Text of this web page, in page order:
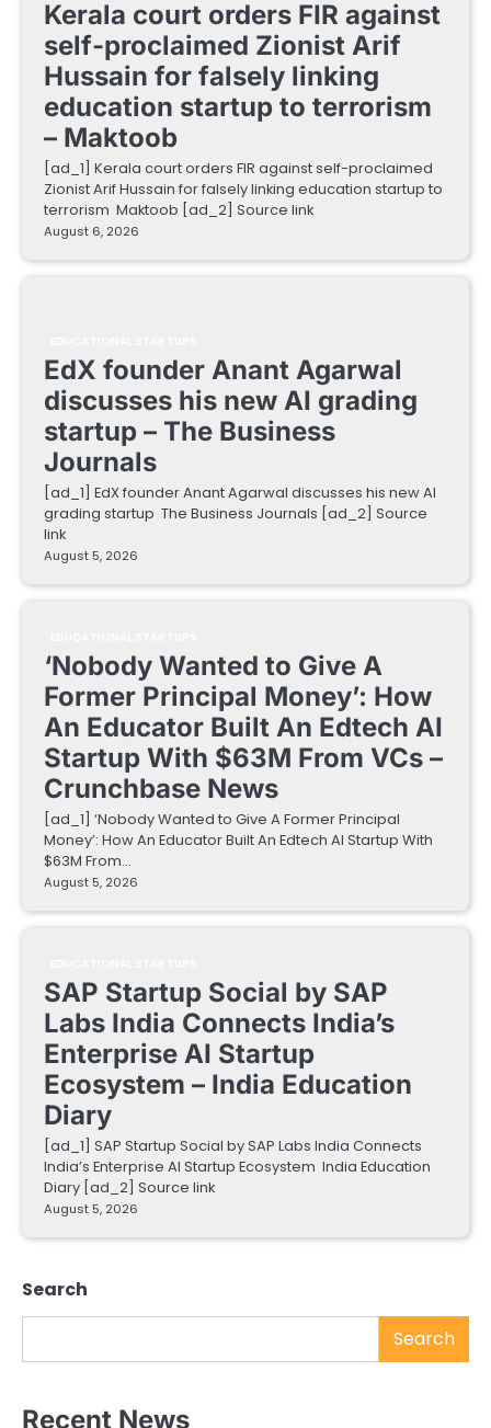
Kerala court orders FIR against
self-proclaimed Zionist Arif
Hussain for falsely linking
education startup to terrorism
– Maktoob
[ad_1] Kerala court orders FIR against self-proclaimed
Zionist Arif Hussain for falsely linking education startup to
terrorism Maktoob [ad_2] Source link
August 6, 2026
EdX founder Anant Agarwal
discusses his new AI grading
startup – The Business
Journals
[ad_1] EdX founder Anant Agarwal discusses his new AI
grading startup The Business Journals [ad_2] Source
link
August 5, 2026
‘Nobody Wanted to Give A
Former Principal Money’: How
An Educator Built An Edtech AI
Startup With $63M From VCs –
Crunchbase News
[ad_1] ‘Nobody Wanted to Give A Former Principal
Money’: How An Educator Built An Edtech AI Startup With
$63M From…
August 5, 2026
SAP Startup Social by SAP
Labs India Connects India’s
Enterprise AI Startup
Ecosystem – India Education
Diary
[ad_1] SAP Startup Social by SAP Labs India Connects
India’s Enterprise AI Startup Ecosystem India Education
Diary [ad_2] Source link
August 5, 2026
Search
Search
Recent News